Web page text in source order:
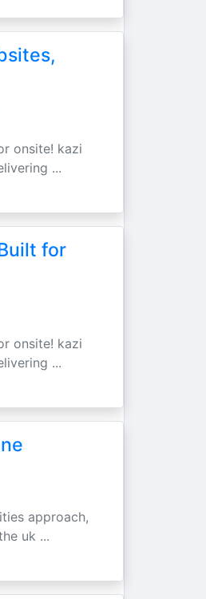
onsite! kazi
...
for
onsite! kazi
...
approach,
uk ...